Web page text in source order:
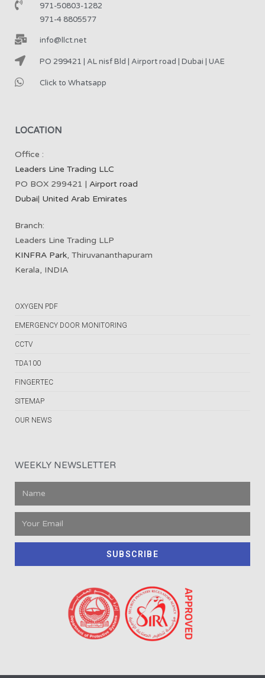
971-50803-1282
971-4 8805577
info@llct.net
PO 299421 | AL nisf Bld | Airport road | Dubai | UAE
Click to Whatsapp
LOCATION
Office :
Leaders Line Trading LLC
PO BOX 299421 | Airport road
Dubai| United Arab Emirates
Branch:
Leaders Line Trading LLP
KINFRA Park, Thiruvananthapuram
Kerala, INDIA
OXYGEN PDF
EMERGENCY DOOR MONITORING
CCTV
TDA100
FINGERTEC
SITEMAP
OUR NEWS
WEEKLY NEWSLETTER
SUBSCRIBE